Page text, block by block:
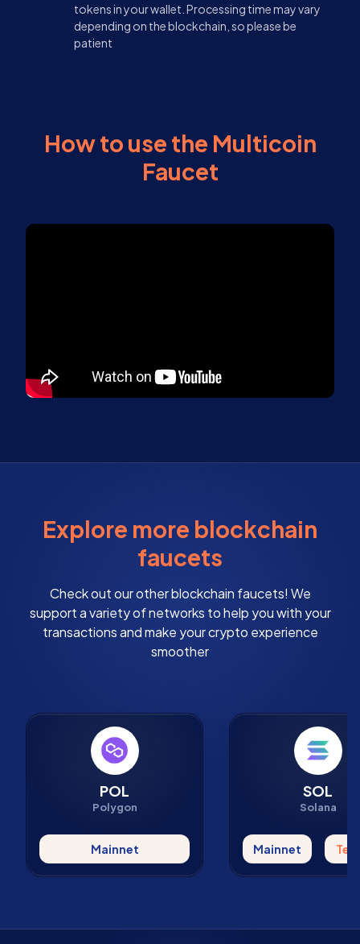
tokens in your wallet. Processing time may vary
depending on the blockchain, so please be
patient
How to use the Multicoin
Faucet
Explore more blockchain
faucets
Check out our other blockchain faucets! We
support a variety of networks to help you with your
transactions and make your crypto experience
smoother
POL
Polygon
Mainnet
SOL
Solana
Mainnet